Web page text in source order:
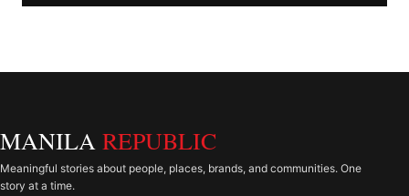
MANILA REPUBLIC
Meaningful stories about people, places, brands, and communities. One
story at a time.